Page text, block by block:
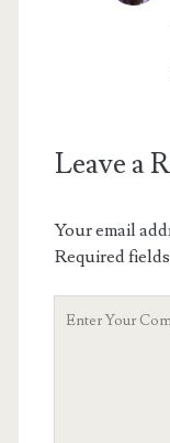
Leave a
Your email
Required